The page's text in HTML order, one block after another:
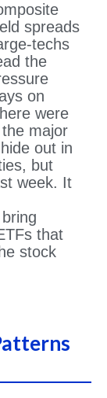
spreads
techs
the
on
were
major
out in
but
week. It
that
stock